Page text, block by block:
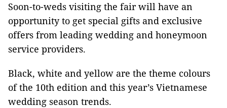
Soon-to-weds visiting the fair will have an
opportunity to get special gifts and exclusive
offers from leading wedding and honeymoon
service providers.
Black, white and yellow are the theme colours
of the 10th edition and this year’s Vietnamese
wedding season trends.